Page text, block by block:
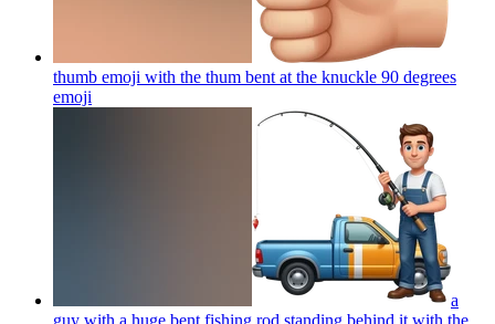
thumb emoji with the thum bent at the knuckle 90 degrees
emoji
a
guy with a huge bent fishing rod standing behind it with the